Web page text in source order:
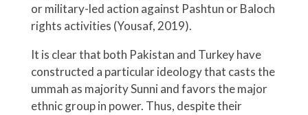
or military-led action against Pashtun or Baloch
rights activities (Yousaf, 2019).
It is clear that both Pakistan and Turkey have
constructed a particular ideology that casts the
ummah as majority Sunni and favors the major
ethnic group in power. Thus, despite their